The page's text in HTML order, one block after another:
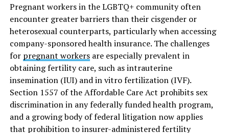
Pregnant workers in the LGBTQ+ community often
encounter greater barriers than their cisgender or
heterosexual counterparts, particularly when accessing
company-sponsored health insurance. The challenges
for pregnant workersare especially prevalent in
obtaining fertility care, such as intrauterine
insemination (IUI) and in vitro fertilization (IVF).
Section 1557 of the Affordable Care Act prohibits sex
discrimination in any federally funded health program,
and a growing body of federal litigation now applies
that prohibition to insurer-administered fertility